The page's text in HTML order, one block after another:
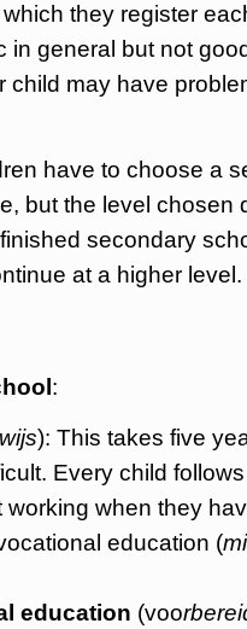
they register
general but not
may have
have to choose a
but the level chosen
secondary
at a higher level.
:
): This takes five
Every child
when they
education (
education (voo